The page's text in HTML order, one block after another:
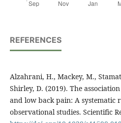
REFERENCES
Alzahrani, H., Mackey, M.,
Shirley, D. (2019). The
and low back pain: A systematic
observational studies. Scientific